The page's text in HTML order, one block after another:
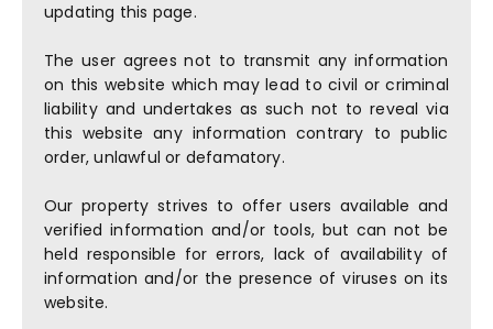
updating this page.
The user agrees not to transmit any information
on this website which may lead to civil or criminal
liability and undertakes as such not to reveal via
this website any information contrary to public
order, unlawful or defamatory.
Our property strives to offer users available and
verified information and/or tools, but can not be
held responsible for errors, lack of availability of
information and/or the presence of viruses on its
website.